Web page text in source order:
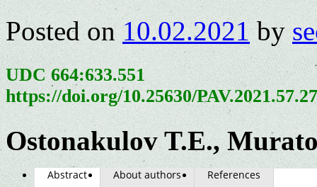
Posted on 10.02.2021 by
UDC 664:633.551
https://doi.org/10.25630/
Ostonakulov T.E.,
Abstract About authors References